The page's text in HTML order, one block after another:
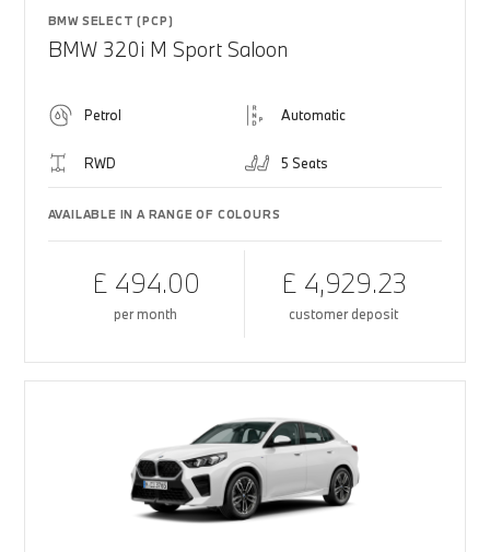
BMW SELECT (PCP)
BMW 320i M Sport Saloon
Petrol Automatic
RWD 5 Seats
AVAILABLE IN A RANGE OF COLOURS
£ 494.00
per month
£ 4,929.23
customer deposit